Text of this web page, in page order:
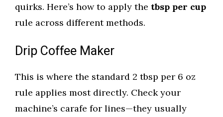
quirks. Here’s how to apply the tbsp per cup
rule across different methods.
Drip Coffee Maker
This is where the standard 2 tbsp per 6 oz
rule applies most directly. Check your
machine’s carafe for lines—they usually